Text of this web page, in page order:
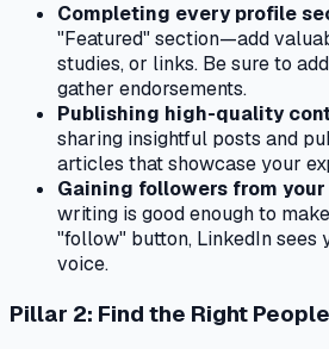
Completing every profile
"Featured" section—add
studies, or links. Be sure to
gather endorsements.
Publishing high-quality
sharing insightful posts and
articles that showcase your
Gaining followers from
writing is good enough to
"follow" button, LinkedIn sees
voice.
Pillar 2: Find the Right People